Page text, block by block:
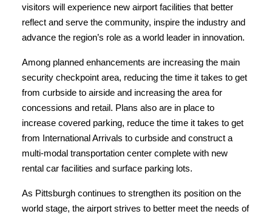
visitors will experience new airport facilities that better
reflect and serve the community, inspire the industry and
advance the region’s role as a world leader in innovation.
Among planned enhancements are increasing the main
security checkpoint area, reducing the time it takes to get
from curbside to airside and increasing the area for
concessions and retail. Plans also are in place to
increase covered parking, reduce the time it takes to get
from International Arrivals to curbside and construct a
multi-modal transportation center complete with new
rental car facilities and surface parking lots.
As Pittsburgh continues to strengthen its position on the
world stage, the airport strives to better meet the needs of